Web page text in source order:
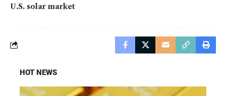
U.S. solar market
HOT NEWS